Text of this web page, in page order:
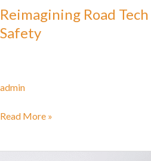
Reimagining Road
Safety
admin
Read More »